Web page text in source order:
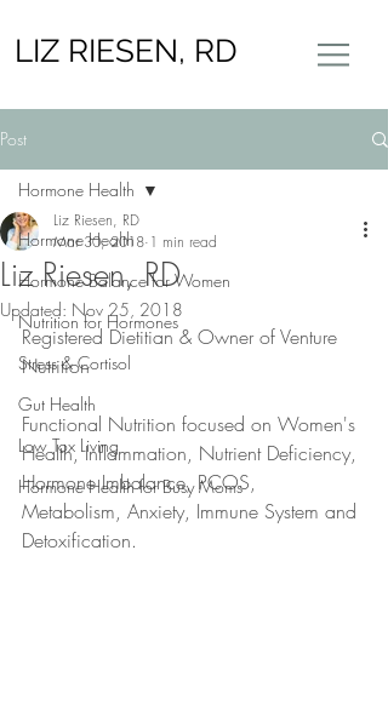
LIZ RIESEN, RD
Post
Hormone Health
Hormone Balance for Women
Nutrition for Hormones
Stress & Cortisol
Gut Health
Low Tox Living
Hormone Health for Busy Moms
Hormone Health
Liz Riesen, RD
Liz Riesen, RD
Mar 30, 2018 1 min read
Updated: Nov 25, 2018
Registered Dietitian & Owner of Venture
Nutrition
Functional Nutrition focused on Women's
Health, Inflammation, Nutrient Deficiency,
Hormone Imbalance, PCOS,
Metabolism, Anxiety, Immune System and
Detoxification.